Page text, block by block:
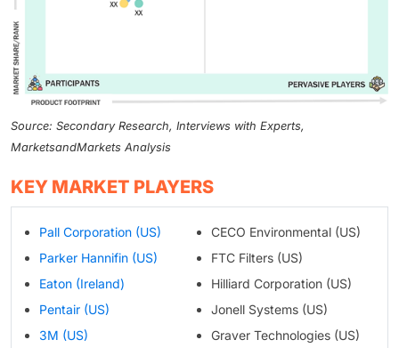
Source: Secondary Research, Interviews with Experts,
MarketsandMarkets Analysis
KEY MARKET PLAYERS
Pall Corporation (US)
Parker Hannifin (US)
Eaton (Ireland)
Pentair (US)
3M (US)
CECO Environmental (US)
FTC Filters (US)
Hilliard Corporation (US)
Jonell Systems (US)
Graver Technologies (US)